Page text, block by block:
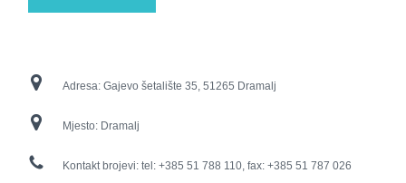
Adresa: Gajevo šetalište 35, 51265 Dramalj
Mjesto: Dramalj
Kontakt brojevi: tel: +385 51 788 110, fax: +385 51 787 026